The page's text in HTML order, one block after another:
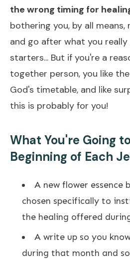
the wrong timing for
bothering you, by all means,
and go after what you really
starters... But if you're a
together person, you like
God's timetable, and like
this is probably for you!​
What You're Going
Beginning of Each
A new flower essence
chosen specifically to
the healing offered
A write up so you
during that month and